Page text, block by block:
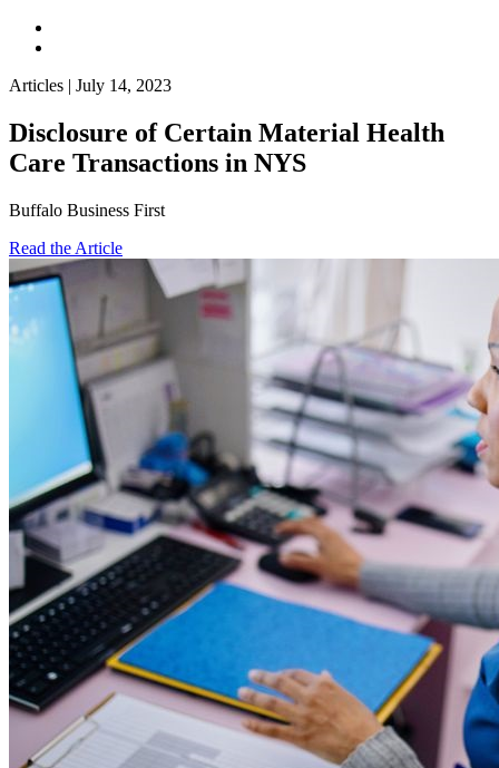
Articles | July 14, 2023
Disclosure of Certain Material Health
Care Transactions in NYS
Buffalo Business First
Read the Article